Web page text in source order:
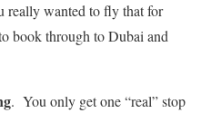
wanted to fly that for
book through to Dubai and
. You only get one “real” stop